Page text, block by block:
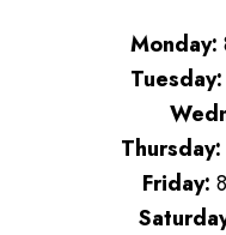
Monday:
Tuesday:
Thursday:
Friday: